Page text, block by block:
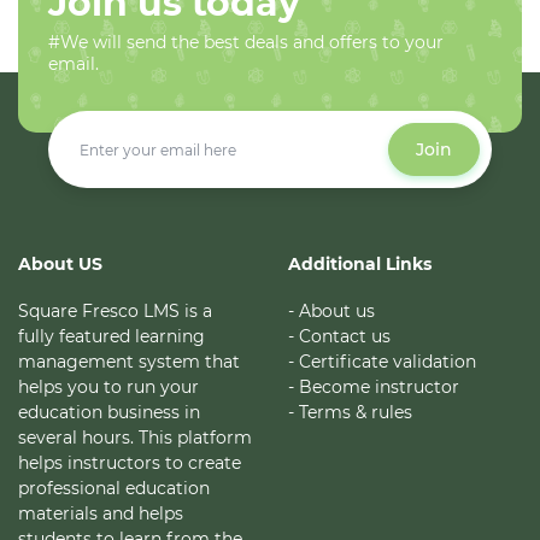
#We will send the best deals and offers to your
email.
Join
About US
Square Fresco LMS is a
fully featured learning
management system that
helps you to run your
education business in
several hours. This platform
helps instructors to create
professional education
materials and helps
Additional Links
- About us
- Contact us
- Certificate validation
- Become instructor
- Terms & rules